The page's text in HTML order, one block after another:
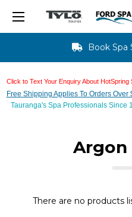
Click to Text Your Enquiry About HotSpring
Free Shipping Applies To Orders
Tauranga's Spa Professionals
Book Spa
Argon
There are no products